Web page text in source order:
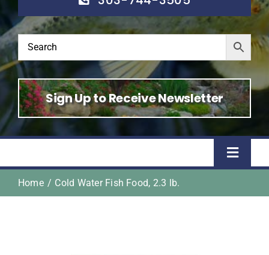
Sign Up to Receive Newsletter
Toggle
Home
Home Cold Water Fish Food, 2.3 lb.